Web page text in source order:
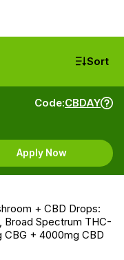
Sort
Code:CBDAY
Apply Now
+ CBD Drops:
Broad Spectrum THC-
CBG + 4000mg CBD